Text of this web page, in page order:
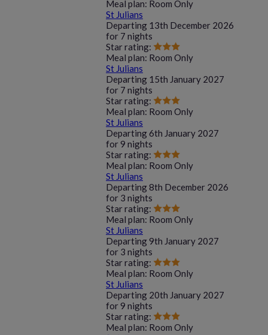
Meal plan: Room Only
St Julians
Departing 13th December 2026
for 7 nights
Star rating:
Meal plan: Room Only
St Julians
Departing 15th January 2027
for 7 nights
Star rating:
Meal plan: Room Only
St Julians
Departing6th January 2027
for9 nights
Star rating:
Meal plan: Room Only
St Julians
Departing8th December 2026
for 3 nights
Star rating:
Meal plan: Room Only
St Julians
Departing9th January 2027
for 3 nights
Star rating:
Meal plan: Room Only
St Julians
Departing 20th January 2027
for9 nights
Star rating:
Meal plan: Room Only